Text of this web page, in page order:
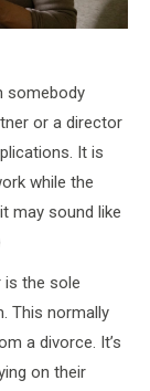
somebody
or a director
It is
while the
may sound like
is the sole
This normally
a divorce. It’s
on their